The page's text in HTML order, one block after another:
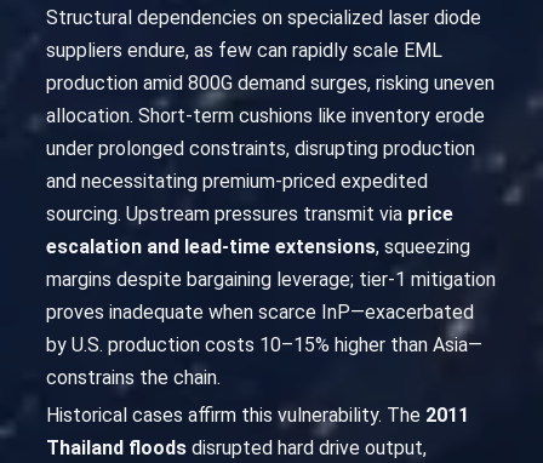
Structural dependencies on specialized laser diode
suppliers endure, as few can rapidly scale EML
production amid 800G demand surges, risking uneven
allocation. Short-term cushions like inventory erode
under prolonged constraints, disrupting production
and necessitating premium-priced expedited
sourcing. Upstream pressures transmit via price
escalation and lead-time extensions, squeezing
margins despite bargaining leverage; tier-1 mitigation
proves inadequate when scarce InP—exacerbated
by U.S. production costs 10–15% higher than Asia—
constrains the chain.
Historical cases affirm this vulnerability. The 2011
Thailand floods disrupted hard drive output,